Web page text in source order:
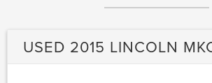
USED 2015 LINCOLN